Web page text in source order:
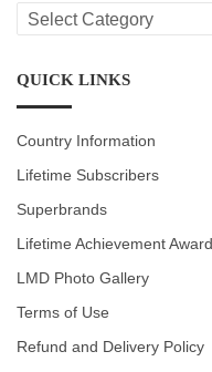
LMD
CATEGORIES
QUICK LINKS
Country Information
Lifetime Subscribers
Superbrands
Lifetime Achievement Award
LMD Photo Gallery
Terms of Use
Refund and Delivery Policy